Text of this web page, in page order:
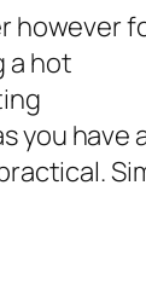
however
a hot
you